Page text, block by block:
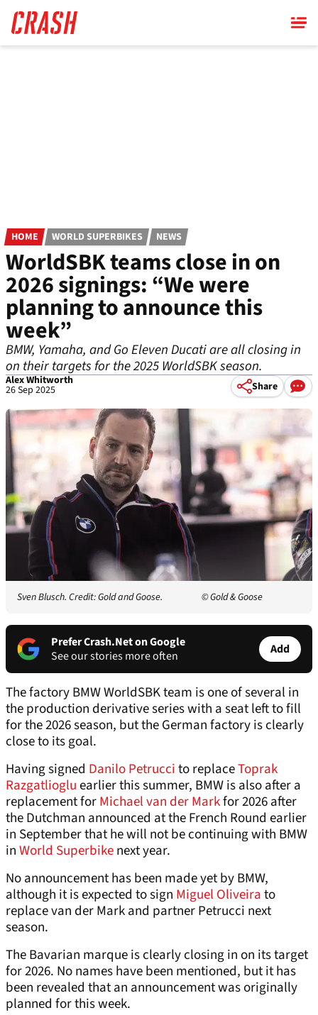
main
content
HOME WORLD SUPERBIKES NEWS
WorldSBK teams close in on
2026 signings: “We were
planning to announce this
week”
BMW, Yamaha, and Go Eleven Ducati are all closing in
on their targets for the 2025 WorldSBK season.
Alex Whitworth
26 Sep 2025 Share
Sven Blusch. Credit: Gold and Goose. © Gold & Goose
Prefer Crash.Net on Google
See our stories more often
Add
The factory BMW WorldSBK team is one of several in
the production derivative series with a seat left to fill
for the 2026 season, but the German factory is clearly
close to its goal.
Having signed Danilo Petruccito replaceToprak
Razgatliogluearlier this summer, BMW is also after a
replacement forMichael van der Markfor 2026 after
the Dutchman announced at the French Round earlier
in September that he will not be continuing with BMW
inWorld Superbikenext year.
No announcement has been made yet by BMW,
although it is expected to sign Miguel Oliveirato
replace van der Mark and partner Petrucci next
season.
The Bavarian marque is clearly closing in on its target
for 2026. No names have been mentioned, but it has
been revealed that an announcement was originally
planned for this week.